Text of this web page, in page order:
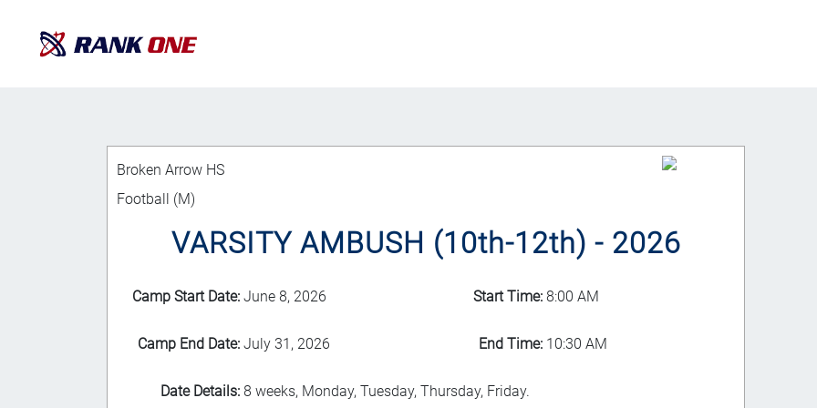
Broken Arrow HS
Football (M)
VARSITY AMBUSH (10th-12th) - 2026
Camp Start Date: June 8, 2026 Start Time: 8:00 AM
Camp End Date: July 31, 2026 End Time: 10:30 AM
Date Details: 8 weeks, Monday, Tuesday, Thursday, Friday.